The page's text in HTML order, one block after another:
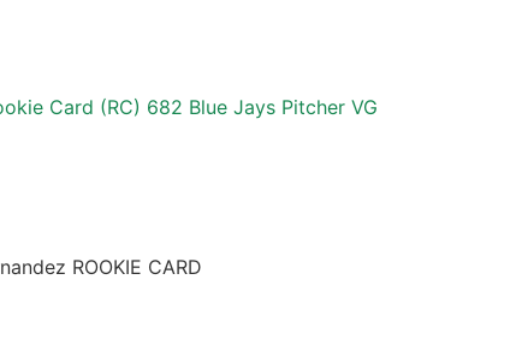
Card (RC) 682 Blue Jays Pitcher VG
ROOKIE CARD